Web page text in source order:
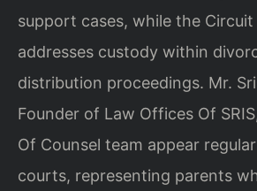
support cases, while the
addresses custody within
distribution proceedings. Mr.
Founder of Law Offices Of
Of Counsel team appear
courts, representing parents